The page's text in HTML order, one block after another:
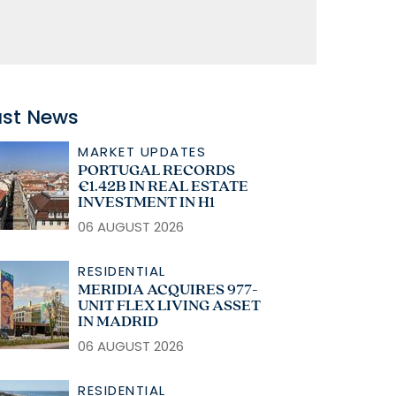
News
MARKET UPDATES
PORTUGAL RECORDS
€1.42B IN REAL ESTATE
INVESTMENT IN H1
06 AUGUST 2026
RESIDENTIAL
MERIDIA ACQUIRES 977-
UNIT FLEX LIVING ASSET
IN MADRID
06 AUGUST 2026
RESIDENTIAL